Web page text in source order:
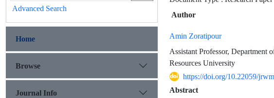
Author
Amin Zoratipour
Assistant Professor, Department
Resources University
https://doi.org/10.22059/
Abstract
Advanced Search
Home
Browse
Journal Info